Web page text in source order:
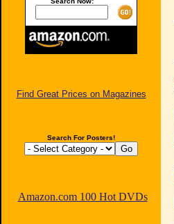
Find Great Prices on Magazines
Search For Posters!
Amazon.com 100 Hot DVDs